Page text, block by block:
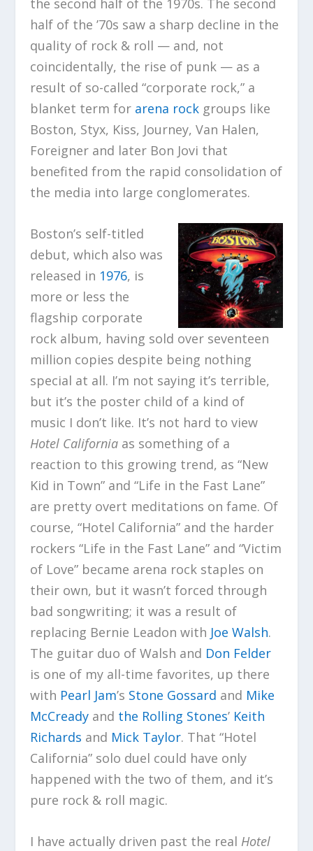
the second half of the 1970s. The second
half of the ’70s saw a sharp decline in the
quality of rock & roll — and, not
coincidentally, the rise of punk — as a
result of so-called “corporate rock,” a
blanket term for arena rockgroups like
Boston, Styx, Kiss, Journey, Van Halen,
Foreigner and later Bon Jovi that
benefited from the rapid consolidation of
the media into large conglomerates.
Boston’s self-titled
debut, which also was
released in 1976, is
more or less the
flagship corporate
rock album, having sold over seventeen
million copies despite being nothing
special at all. I’m not saying it’s terrible,
but it’s the poster child of a kind of
music I don’t like. It’s not hard to view
Hotel Californiaas something of a
reaction to this growing trend, as “New
Kid in Town” and “Life in the Fast Lane”
are pretty overt meditations on fame. Of
course, “Hotel California” and the harder
rockers “Life in the Fast Lane” and “Victim
of Love” became arena rock staples on
their own, but it wasn’t forced through
bad songwriting; it was a result of
replacing Bernie Leadon with Joe Walsh.
The guitar duo of Walsh and Don Felder
is one of my all-time favorites, up there
with Pearl Jam’s Stone Gossard and Mike
McCreadyand the Rolling Stones’ Keith
Richards and Mick Taylor. That “Hotel
California” solo duel could have only
happened with the two of them, and it’s
pure rock & roll magic.
I have actually driven past the real Hotel